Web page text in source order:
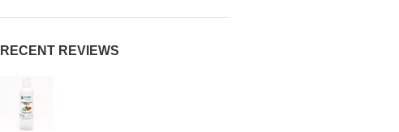
RECENT REVIEWS